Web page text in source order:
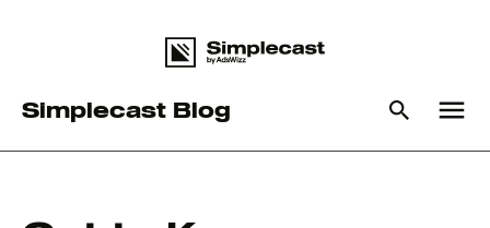
Simplecast Blog menu
What you are looking for?